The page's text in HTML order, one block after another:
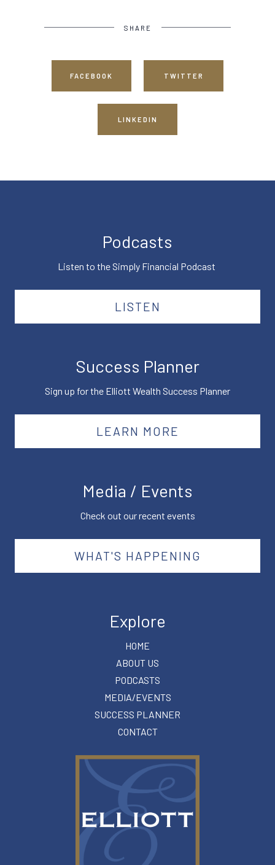
SHARE
FACEBOOK TWITTER
LINKEDIN
Podcasts
Listen to the Simply Financial Podcast
LISTEN
Success Planner
Sign up for the Elliott Wealth Success Planner
LEARN MORE
Media / Events
Check out our recent events
WHAT'S HAPPENING
Explore
HOME
ABOUT US
PODCASTS
MEDIA/EVENTS
SUCCESS PLANNER
CONTACT